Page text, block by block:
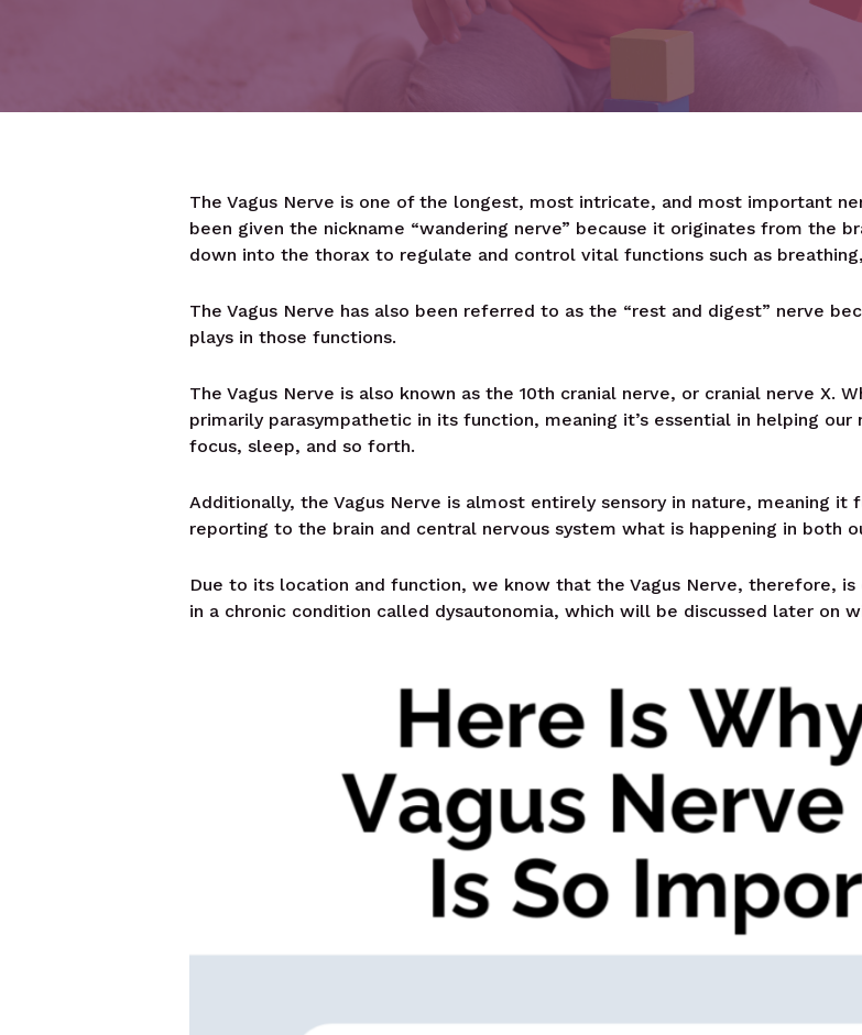
The Vagus Nerve is one of the longest, most intricate, and most important
been given the nickname “wandering nerve” because it originates from the
down into the thorax to regulate and control vital functions such as
The Vagus Nerve has also been referred to as the “rest and digest” nerve
plays in those functions.
The Vagus Nerve is also known as the 10th cranial nerve, or cranial nerve X.
primarily parasympathetic in its function, meaning it’s essential in helping
focus, sleep, and so forth.
Additionally, the Vagus Nerve is almost entirely sensory in nature, meaning
reporting to the brain and central nervous system what is happening in both
Due to its location and function, we know that the Vagus Nerve, therefore,
in a chronic condition called dysautonomia, which will be discussed later on